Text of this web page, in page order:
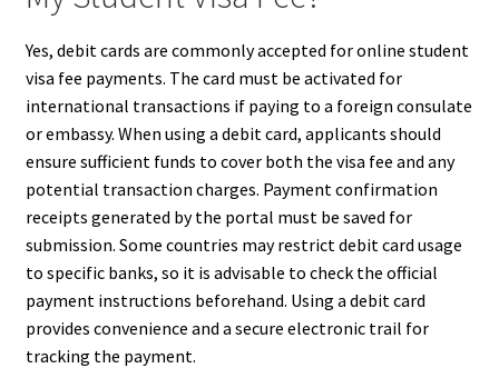
Yes, debit cards are commonly accepted for online student
visa fee payments. The card must be activated for
international transactions if paying to a foreign consulate
or embassy. When using a debit card, applicants should
ensure sufficient funds to cover both the visa fee and any
potential transaction charges. Payment confirmation
receipts generated by the portal must be saved for
submission. Some countries may restrict debit card usage
to specific banks, so it is advisable to check the official
payment instructions beforehand. Using a debit card
provides convenience and a secure electronic trail for
tracking the payment.